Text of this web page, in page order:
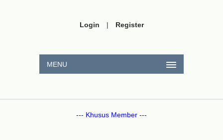
Login | Register
MENU
--- Khusus Member ---